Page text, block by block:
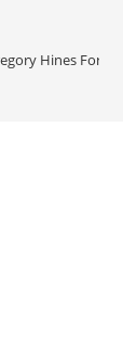
Hines